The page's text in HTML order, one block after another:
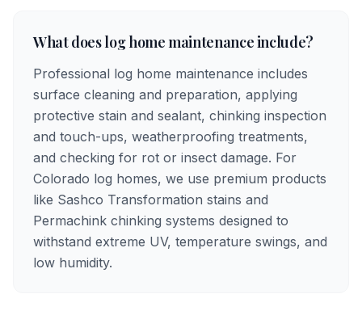
What does log home maintenance include?
Professional log home maintenance includes
surface cleaning and preparation, applying
protective stain and sealant, chinking inspection
and touch-ups, weatherproofing treatments,
and checking for rot or insect damage. For
Colorado log homes, we use premium products
like Sashco Transformation stains and
Permachink chinking systems designed to
withstand extreme UV, temperature swings, and
low humidity.